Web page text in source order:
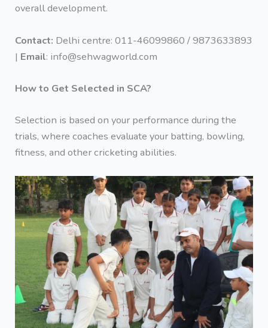
overall development.
Contact: Delhi centre: 011-46099860 / 9873633893
| Email: info@sehwagworld.com
How to Get Selected in SCA?
Selection is based on your performance during the
trials, where coaches evaluate your batting, bowling,
fitness, and other cricketing abilities.